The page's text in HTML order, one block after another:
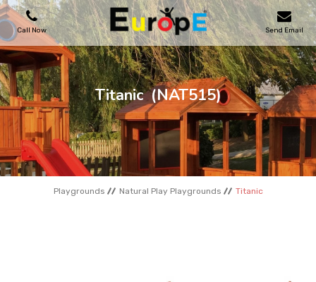
Call Now Send Email
PLAYGROUNDS
SKATEPARKS
WOODEN HOUSES
OUTDOOR FURNITURES
Titanic (NAT515)
Playgrounds Natural Play Playgrounds Titanic